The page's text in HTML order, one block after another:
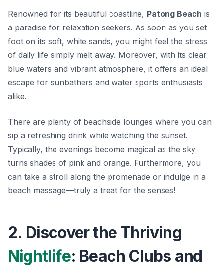
Renowned for its beautiful coastline, Patong Beach is
a paradise for relaxation seekers. As soon as you set
foot on its soft, white sands, you might feel the stress
of daily life simply melt away. Moreover, with its clear
blue waters and vibrant atmosphere, it offers an ideal
escape for sunbathers and water sports enthusiasts
alike.
There are plenty of beachside lounges where you can
sip a refreshing drink while watching the sunset.
Typically, the evenings become magical as the sky
turns shades of pink and orange. Furthermore, you
can take a stroll along the promenade or indulge in a
beach massage—truly a treat for the senses!
2. Discover the Thriving
Nightlife: Beach Clubs and